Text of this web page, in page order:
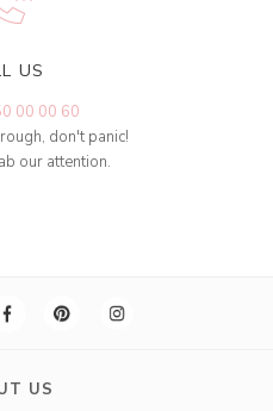
US
00 00 60
don't panic!
our attention.
US